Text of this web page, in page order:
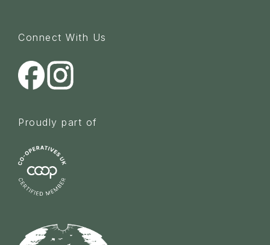
Connect With Us
Proudly part of